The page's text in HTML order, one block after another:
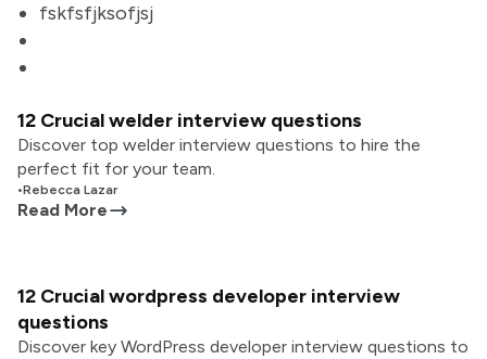
fskfsfjksofjsj
12 Crucial welder interview questions
Discover top welder interview questions to hire the
perfect fit for your team.
•Rebecca Lazar
Read More
12 Crucial wordpress developer interview
questions
Discover key WordPress developer interview questions to